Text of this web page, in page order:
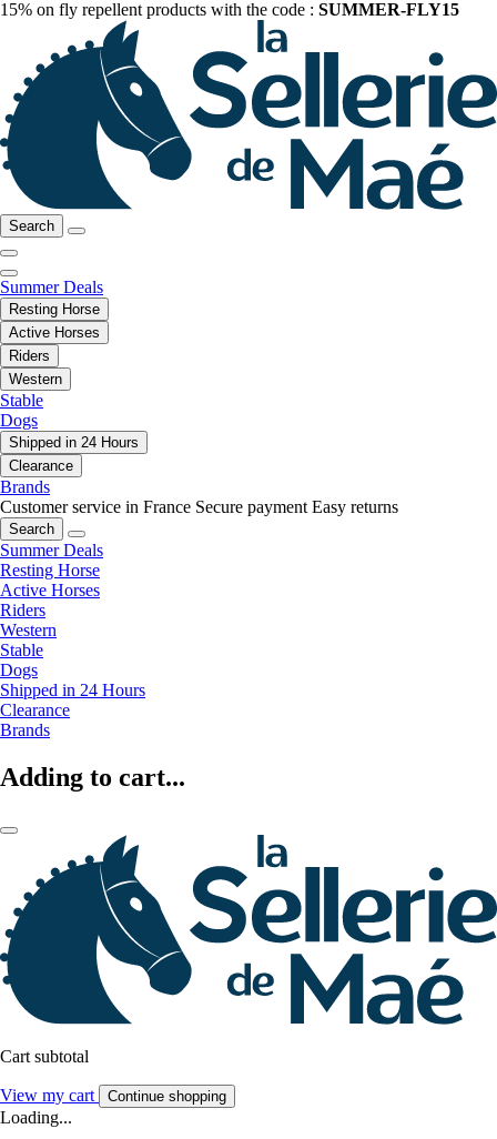
15% on fly repellent products with the code : SUMMER-FLY15
Search
Summer Deals
Resting Horse
Active Horses
Riders
Western
Stable
Dogs
Shipped in 24 Hours
Clearance
Brands
Customer service in France Secure payment Easy returns
Search
Summer Deals
Resting Horse
Active Horses
Riders
Western
Stable
Dogs
Shipped in 24 Hours
Clearance
Brands
Adding to cart...
Cart subtotal
View my cart Continue shopping
Loading...